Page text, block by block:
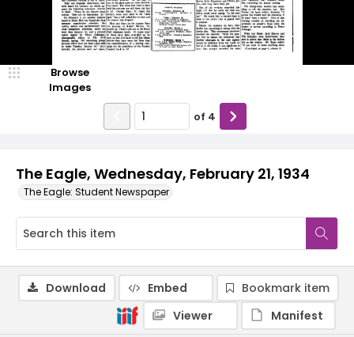
The Eagle, Wednesday, February 21, 1934
The Eagle: Student Newspaper
Browse
Images
of 4
Download Embed
Bookmark item
Viewer
Manifest